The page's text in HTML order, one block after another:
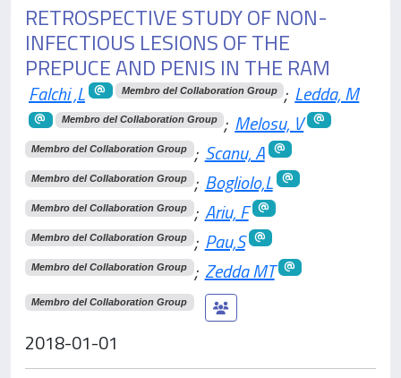
RETROSPECTIVE STUDY OF NON-
INFECTIOUS LESIONS OF THE
PREPUCE AND PENIS IN THE RAM
Falchi ,L Membro del Collaboration Group ; Ledda, M
Membro del Collaboration Group ; Melosu, V
Membro del Collaboration Group ; Scanu, A
Membro del Collaboration Group ; Bogliolo,L
Membro del Collaboration Group ; Ariu, F
Membro del Collaboration Group ; Pau,S
Membro del Collaboration Group ; Zedda MT
Membro del Collaboration Group
2018-01-01